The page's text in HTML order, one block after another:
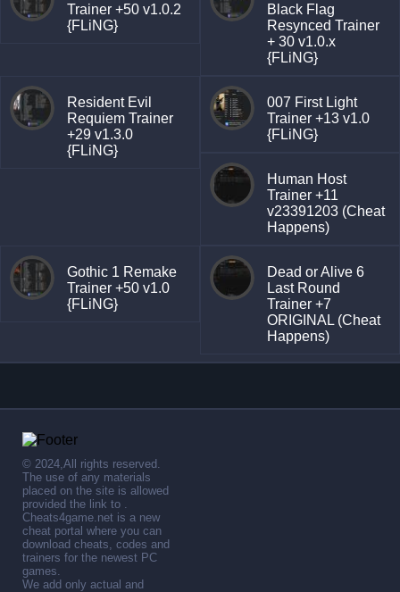
Trainer +50 v1.0.2
{FLiNG}
Black Flag
Resynced Trainer
+ 30 v1.0.x
{FLiNG}
Resident Evil
Requiem Trainer
+29 v1.3.0
{FLiNG}
007 First Light
Trainer +13 v1.0
{FLiNG}
Human Host
Trainer +11
v23391203 (Cheat
Happens)
Gothic 1 Remake
Trainer +50 v1.0
{FLiNG}
Dead or Alive 6
Last Round
Trainer +7
ORIGINAL (Cheat
Happens)
© 2024,All rights reserved.
The use of any materials
placed on the site is allowed
provided the link to .
Cheats4game.net is a new
cheat portal where you can
download cheats, codes and
trainers for the newest PC
games.
We add only actual and